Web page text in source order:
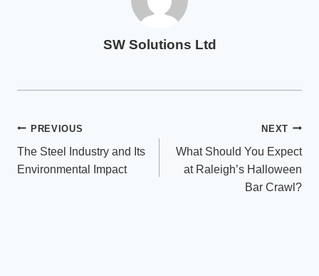
SW Solutions Ltd
Post
navigation
PREVIOUS
The Steel Industry and Its
Environmental Impact
NEXT
What Should You Expect
at Raleigh’s Halloween
Bar Crawl?